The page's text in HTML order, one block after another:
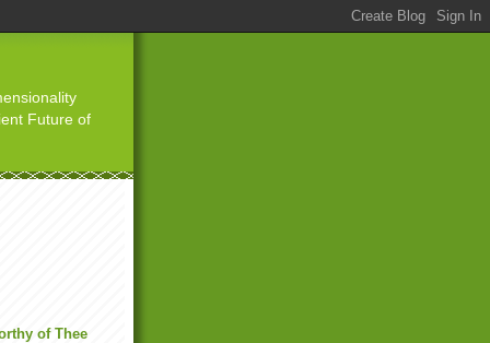
Future of
of Thee